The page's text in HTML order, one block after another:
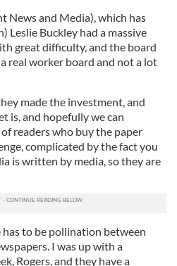
News and Media), which has
Leslie Buckley had a massive
great difficulty, and the board
real worker board and not a lot
made the investment, and
is, and hopefully we can
readers who buy the paper
complicated by the fact you
is written by media, so they are
to be pollination between
I was up with a
Rogers, and they have a